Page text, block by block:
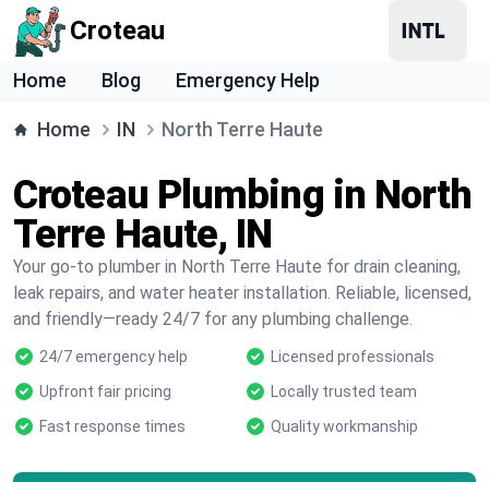
Croteau
Home Blog Emergency Help
Home IN North Terre Haute
Croteau Plumbing in North
Terre Haute, IN
Your go-to plumber in North Terre Haute for drain cleaning,
leak repairs, and water heater installation. Reliable, licensed,
and friendly—ready 24/7 for any plumbing challenge.
24/7 emergency help
Licensed professionals
Upfront fair pricing
Locally trusted team
Fast response times
Quality workmanship